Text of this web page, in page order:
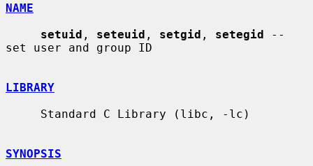
NAME
setuid , seteuid , setgid , setegid --
set user and group ID
LIBRARY
SYNOPSIS